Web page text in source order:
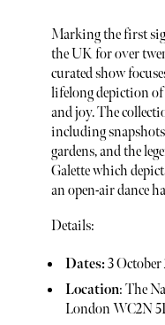
Marking the first
the UK for over
curated show
lifelong depiction
and joy. The
including
gardens, and the
Galette which
an open-air dance
Details:
Dates:3 October
Location: The
London WC2N